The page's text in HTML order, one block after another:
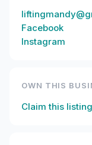
Facebook
Instagram
OWN THIS
Claim this listing